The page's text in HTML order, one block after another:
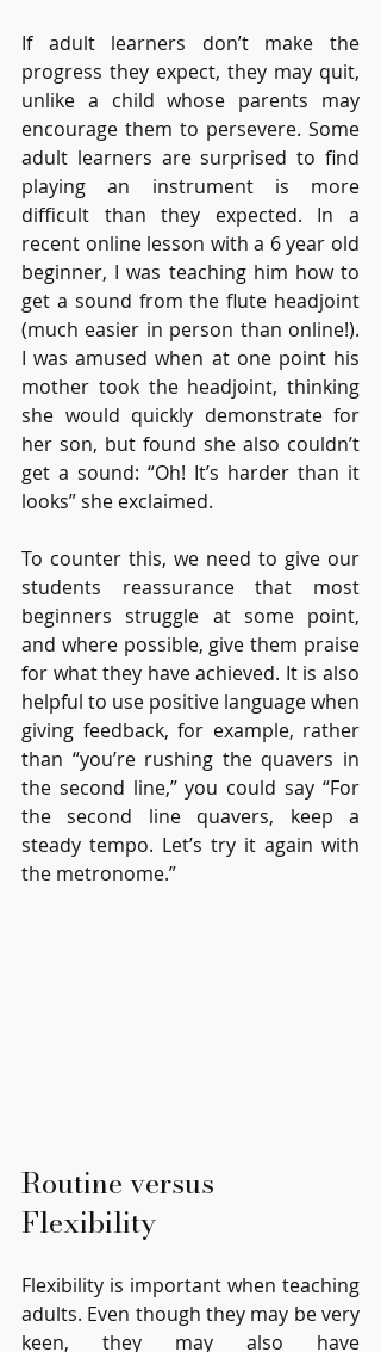
If adult learners don’t make the
progress they expect, they may quit,
unlike a child whose parents may
encourage them to persevere. Some
adult learners are surprised to find
playing an instrument is more
difficult than they expected. In a
recent online lesson with a 6 year old
beginner, I was teaching him how to
get a sound from the flute headjoint
(much easier in person than online!).
I was amused when at one point his
mother took the headjoint, thinking
she would quickly demonstrate for
her son, but found she also couldn’t
get a sound: “Oh! It’s harder than it
looks” she exclaimed.
To counter this, we need to give our
students reassurance that most
beginners struggle at some point,
and where possible, give them praise
for what they have achieved. It is also
helpful to use positive language when
giving feedback, for example, rather
than “you’re rushing the quavers in
the second line,” you could say “For
the second line quavers, keep a
steady tempo. Let’s try it again with
the metronome.”
Routine versus
Flexibility
Flexibility is important when teaching
adults. Even though they may be very
keen, they may also have